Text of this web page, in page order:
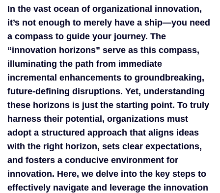
In the vast ocean of organizational innovation,
it’s not enough to merely have a ship—you need
a compass to guide your journey. The
“innovation horizons” serve as this compass,
illuminating the path from immediate
incremental enhancements to groundbreaking,
future-defining disruptions. Yet, understanding
these horizons is just the starting point. To truly
harness their potential, organizations must
adopt a structured approach that aligns ideas
with the right horizon, sets clear expectations,
and fosters a conducive environment for
innovation. Here, we delve into the key steps to
effectively navigate and leverage the innovation